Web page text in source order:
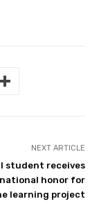
NEXT ARTICLE
student receives
honor for
learning project